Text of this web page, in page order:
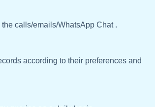
calls/emails/WhatsApp Chat .
according to their preferences and